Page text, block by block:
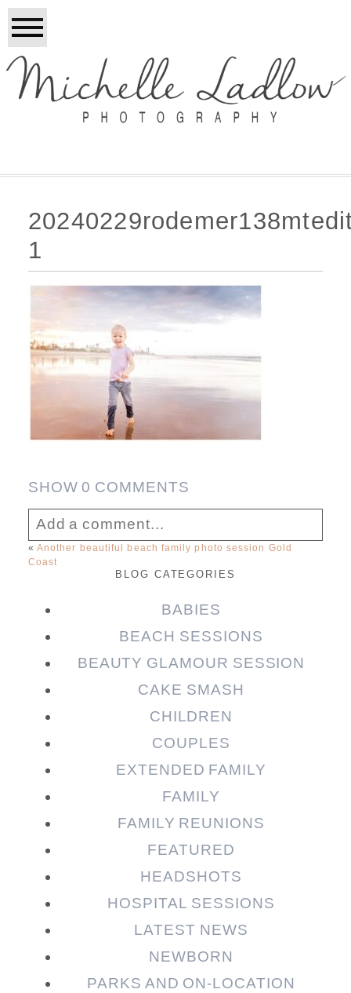
1
SHOW0 COMMENTS
Add a comment...
Your email isnever published or shared.
Post Comment
« Another beautiful beach family photo session Gold
Coast
BLOG CATEGORIES
BABIES
BEACH SESSIONS
BEAUTY GLAMOUR SESSION
CAKE SMASH
CHILDREN
COUPLES
EXTENDED FAMILY
FAMILY
FAMILY REUNIONS
FEATURED
HEADSHOTS
HOSPITAL SESSIONS
LATEST NEWS
NEWBORN
PARKS AND ON-LOCATION